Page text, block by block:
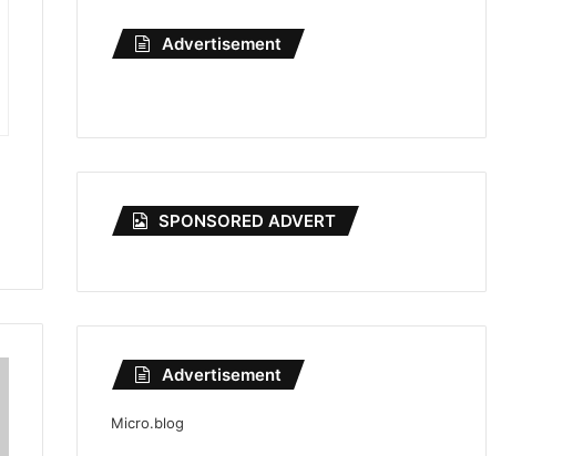
Advertisement
SPONSORED ADVERT
Advertisement
Micro.blog